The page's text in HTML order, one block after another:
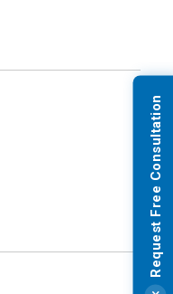
Request Free Consultation